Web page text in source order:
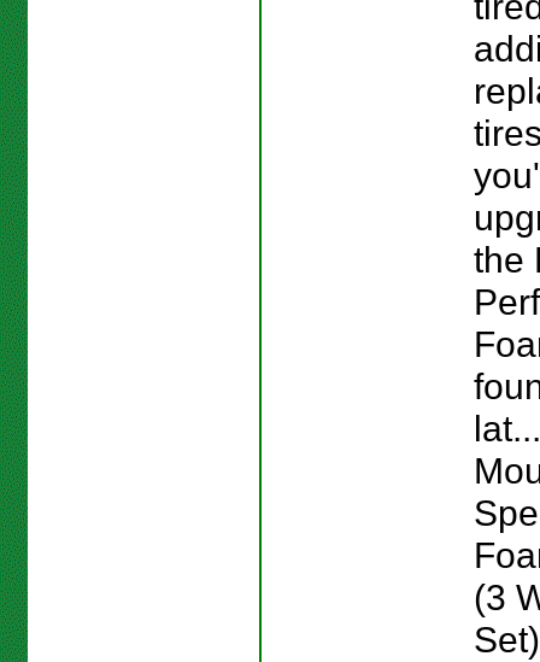
the
(3